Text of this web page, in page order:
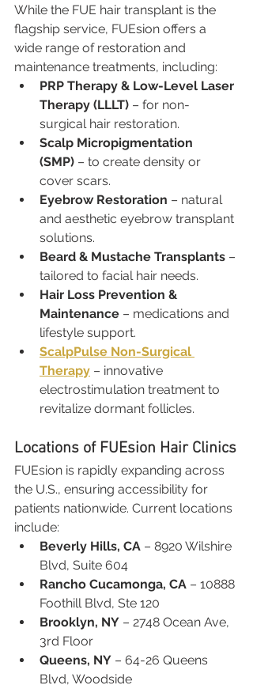
While the FUE hair transplant is the
flagship service, FUEsion offers a
wide range of restoration and
maintenance treatments, including:
PRP Therapy & Low-Level Laser
Therapy (LLLT) – for non-
surgical hair restoration.
Scalp Micropigmentation
(SMP) – to create density or
cover scars.
Eyebrow Restoration – natural
and aesthetic eyebrow transplant
solutions.
Beard & Mustache Transplants –
tailored to facial hair needs.
Hair Loss Prevention &
Maintenance – medications and
lifestyle support.
ScalpPulse Non-Surgical
Therapy – innovative
electrostimulation treatment to
revitalize dormant follicles.
Locations of FUEsion Hair Clinics
FUEsion is rapidly expanding across
the U.S., ensuring accessibility for
patients nationwide. Current locations
include:
Beverly Hills, CA – 8920 Wilshire
Blvd, Suite 604
Rancho Cucamonga, CA – 10888
Foothill Blvd, Ste 120
Brooklyn, NY – 2748 Ocean Ave,
3rd Floor
Queens, NY – 64-26 Queens
Blvd, Woodside